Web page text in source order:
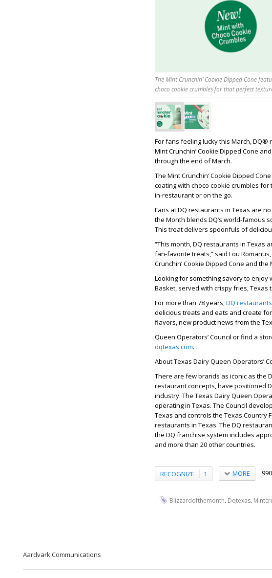
The Mint Crunchin’ Cookie Dipped Cone
choco cookie crumbles for that perfect
For fans feeling lucky this March, DQ®
Mint Crunchin’ Cookie Dipped Cone
through the end of March.
The Mint Crunchin’ Cookie Dipped
coating with choco cookie crumbles
in-restaurant or on the go.
Fans at DQ restaurants in Texas are
the Month blends DQ’s world-famous
This treat delivers spoonfuls of
“This month, DQ restaurants in Texas
fan-favorite treats,” said Lou
Crunchin’ Cookie Dipped Cone and
Looking for something savory to enjoy
Basket, served with crispy fries, Texas
For more than 78 years,DQ
delicious treats and eats and create
flavors, new product news from the
Queen Operators’ Council or find a
dqtexas.com.
About Texas Dairy Queen Operators’
There are few brands as iconic as the
restaurant concepts, have positioned
industry. The Texas Dairy Queen
operating in Texas. The Council
Texas and controls the Texas Country
restaurants in Texas. The DQ
the DQ franchise system includes
and more than 20 other countries.
RECOGNIZE 1 MORE
Blizzardofthemonth, Dqtexas,
Aardvark Communications